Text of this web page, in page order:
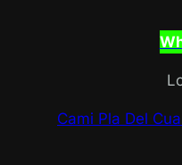
Cami Pla Del